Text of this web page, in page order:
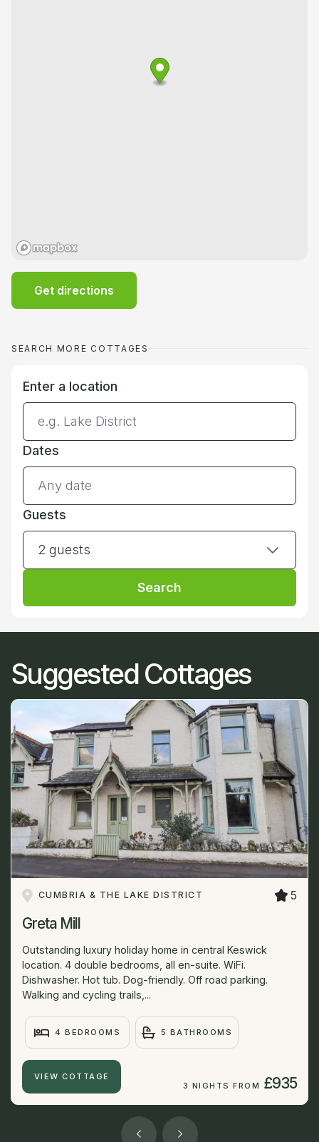
Get directions
SEARCH MORE COTTAGES
Enter a location
Dates
Guests
2 guests
Search
Suggested Cottages
CUMBRIA & THE LAKE DISTRICT 5
Greta Mill
Outstanding luxury holiday home in central Keswick
location. 4 double bedrooms, all en-suite. WiFi.
Dishwasher. Hot tub. Dog-friendly. Off road parking.
Walking and cycling trails,...
4 BEDROOMS 5 BATHROOMS
VIEW COTTAGE
3 NIGHTS FROM £935